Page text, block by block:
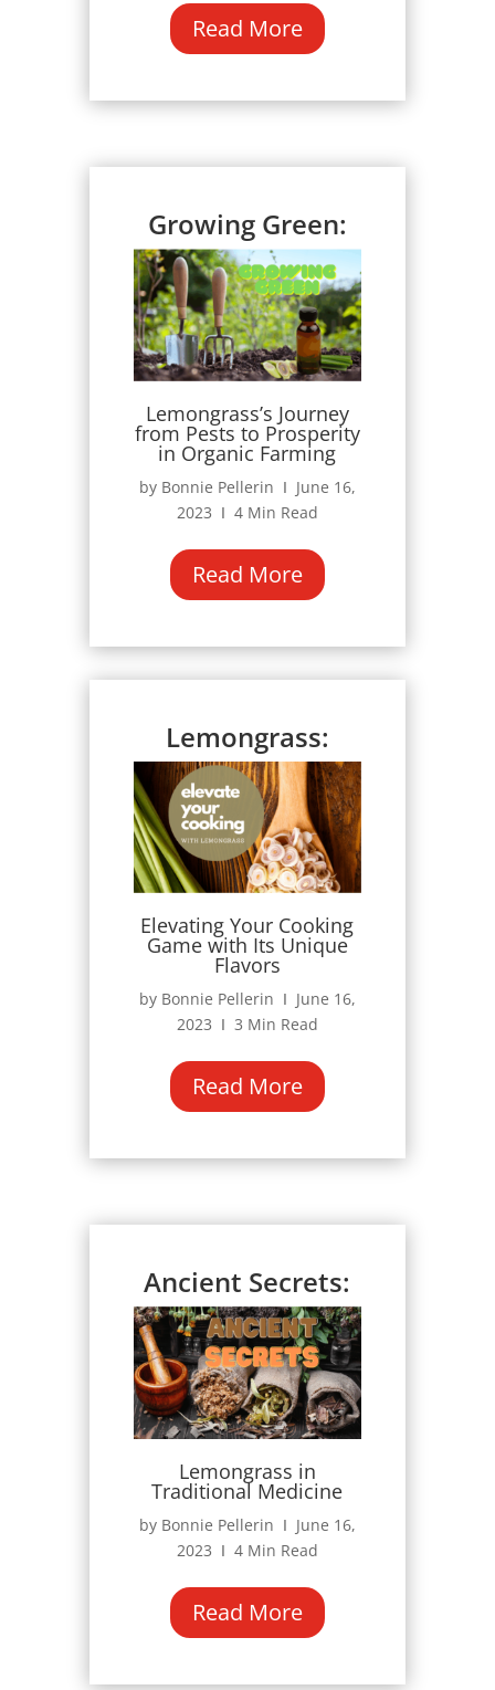
Read More
Growing Green:
Lemongrass’s Journey
from Pests to Prosperity
in Organic Farming
by Bonnie Pellerin Ι June 16,
2023 Ι 4 Min Read
Read More
Lemongrass:
Elevating Your Cooking
Game with Its Unique
Flavors
by Bonnie Pellerin Ι June 16,
2023 Ι 3 Min Read
Read More
Ancient Secrets:
Lemongrass in
Traditional Medicine
by Bonnie Pellerin Ι June 16,
2023 Ι 4 Min Read
Read More